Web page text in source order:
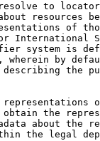
to
resources
of
International
system is
wherein by
the
the
about the
the legal